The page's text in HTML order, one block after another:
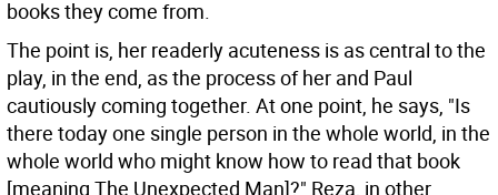
books they come from.
The point is, her readerly acuteness is as central to the
play, in the end, as the process of her and Paul
cautiously coming together. At one point, he says, "Is
there today one single person in the whole world, in the
whole world who might know how to read that book
[meaning The Unexpected Man]?" Reza, in other